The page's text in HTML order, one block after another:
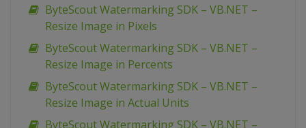
ByteScout Watermarking SDK – VB.NET –
Resize Image in Pixels
ByteScout Watermarking SDK – VB.NET –
Resize Image in Percents
ByteScout Watermarking SDK – VB.NET –
Resize Image in Actual Units
ByteScout Watermarking SDK – VB.NET –